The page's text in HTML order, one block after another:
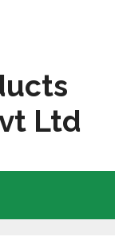
Ltd